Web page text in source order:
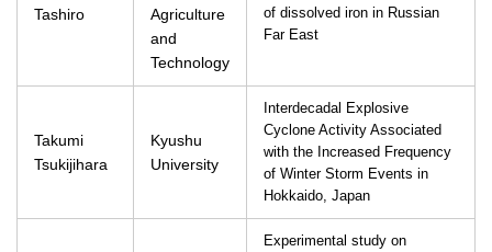
Tashiro
Agriculture
and
Technology
of dissolved iron in Russian
Far East
Takumi
Tsukijihara
Kyushu
University
Interdecadal Explosive
Cyclone Activity Associated
with the Increased Frequency
of Winter Storm Events in
Hokkaido, Japan
Experimental study on